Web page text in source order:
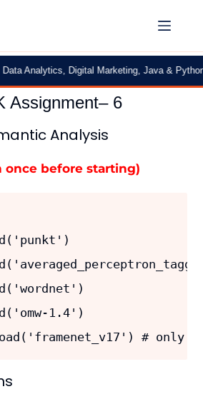
Digital Marketing, Java & Python| 2
Assignment– 6
Analysis
once before starting)
1.4')
# only